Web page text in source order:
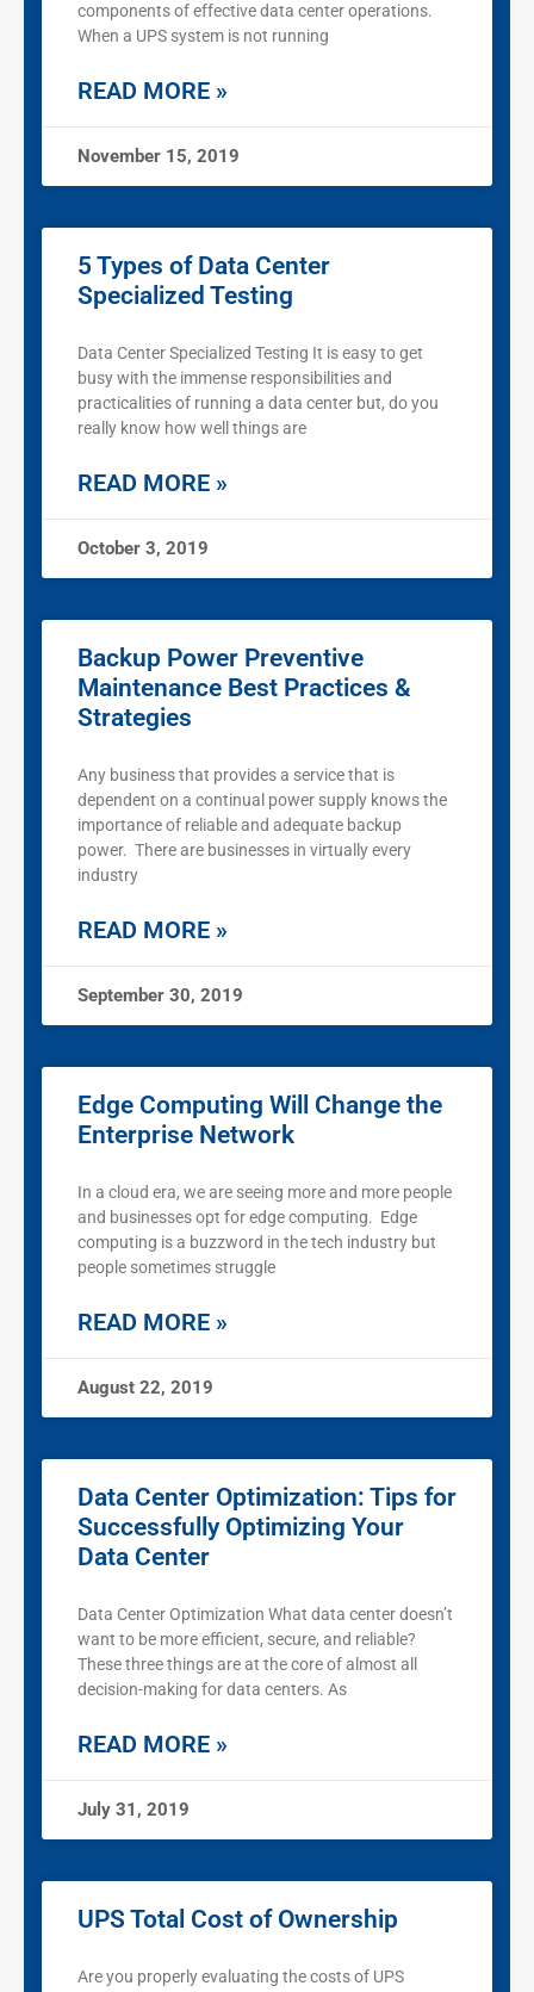
components of effective data center operations.
When a UPS system is not running
READ MORE »
November 15, 2019
5 Types of Data Center
Specialized Testing
Data Center Specialized Testing It is easy to get
busy with the immense responsibilities and
practicalities of running a data center but, do you
really know how well things are
READ MORE »
October 3, 2019
Backup Power Preventive
Maintenance Best Practices &
Strategies
Any business that provides a service that is
dependent on a continual power supply knows the
importance of reliable and adequate backup
power. There are businesses in virtually every
industry
READ MORE »
September 30, 2019
Edge Computing Will Change the
Enterprise Network
In a cloud era, we are seeing more and more people
and businesses opt for edge computing. Edge
computing is a buzzword in the tech industry but
people sometimes struggle
READ MORE »
August 22, 2019
Data Center Optimization: Tips for
Successfully Optimizing Your
Data Center
Data Center Optimization What data center doesn’t
want to be more efficient, secure, and reliable?
These three things are at the core of almost all
decision-making for data centers. As
READ MORE »
July 31, 2019
UPS Total Cost of Ownership
Are you properly evaluating the costs of UPS